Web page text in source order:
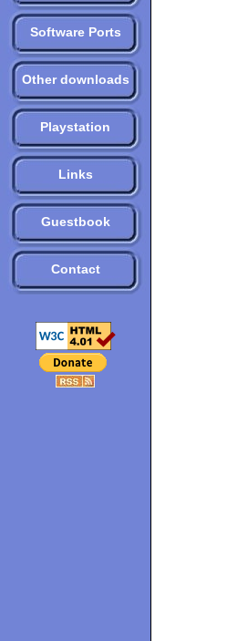
Software Ports
Other downloads
Playstation
Links
Guestbook
Contact